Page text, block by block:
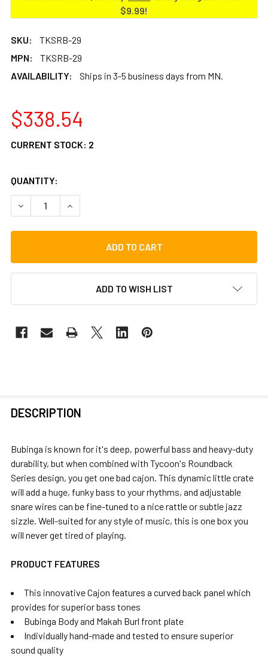
$9.99!
SKU:
TKSRB-29
MPN:
TKSRB-29
AVAILABILITY:
Ships in 3-5 business days from MN.
$338.54
CURRENT STOCK: 2
QUANTITY:
DECREASE QUANTITY OF TYCOON ROUNDBACK SERIES
INCREASE QUANTITY OF TYCOON
ADD TO WISH LIST
BOUGHT
SELECT
ADD
SELECTED
TO CART
DESCRIPTION
Bubinga is known for it's deep, powerful bass and heavy-duty
durability, but when combined with Tycoon's Roundback
Series design, you get one bad cajon. This dynamic little crate
will add a huge, funky bass to your rhythms, and adjustable
snare wires can be fine-tuned to a nice rattle or subtle jazz
sizzle. Well-suited for any style of music, this is one box you
will never get tired of playing.
PRODUCT FEATURES
This innovative Cajon features a curved back panel which
provides for superior bass tones
Bubinga Body and Makah Burl front plate
Individually hand-made and tested to ensure superior
sound quality